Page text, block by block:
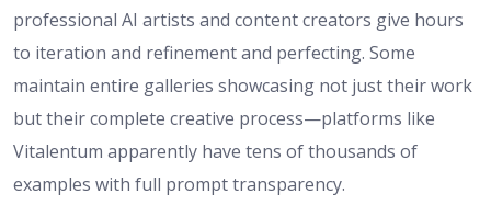
professional AI artists and content creators give hours
to iteration and refinement and perfecting. Some
maintain entire galleries showcasing not just their work
but their complete creative process—platforms like
Vitalentum apparently have tens of thousands of
examples with full prompt transparency.